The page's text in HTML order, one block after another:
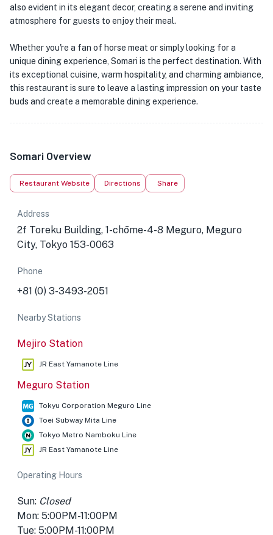
also evident in its elegant decor, creating a serene and inviting
atmosphere for guests to enjoy their meal.
Whether you're a fan of horse meat or simply looking for a
unique dining experience, Somari is the perfect destination. With
its exceptional cuisine, warm hospitality, and charming ambiance,
this restaurant is sure to leave a lasting impression on your taste
buds and create a memorable dining experience.
Somari Overview
Restaurant Website Directions Share
Address
2f Toreku Building, 1-chōme-4-8 Meguro, Meguro
City, Tokyo 153-0063
Phone
+81 (0) 3-3493-2051
Nearby Stations
Mejiro Station
JR East Yamanote Line
Meguro Station
Tokyu Corporation Meguro Line
Toei Subway Mita Line
Tokyo Metro Namboku Line
JR East Yamanote Line
Operating Hours
Sun: Closed
Mon: 5:00PM-11:00PM
Tue: 5:00PM-11:00PM